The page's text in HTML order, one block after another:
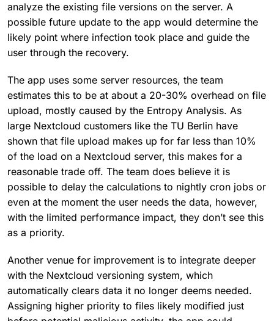
analyze the existing file versions on the server. A
possible future update to the app would determine the
likely point where infection took place and guide the
user through the recovery.
The app uses some server resources, the team
estimates this to be at about a 20-30% overhead on file
upload, mostly caused by the Entropy Analysis. As
large Nextcloud customers like the TU Berlin have
shown that file upload makes up for far less than 10%
of the load on a Nextcloud server, this makes for a
reasonable trade off. The team does believe it is
possible to delay the calculations to nightly cron jobs or
even at the moment the user needs the data, however,
with the limited performance impact, they don’t see this
as a priority.
Another venue for improvement is to integrate deeper
with the Nextcloud versioning system, which
automatically clears data it no longer deems needed.
Assigning higher priority to files likely modified just